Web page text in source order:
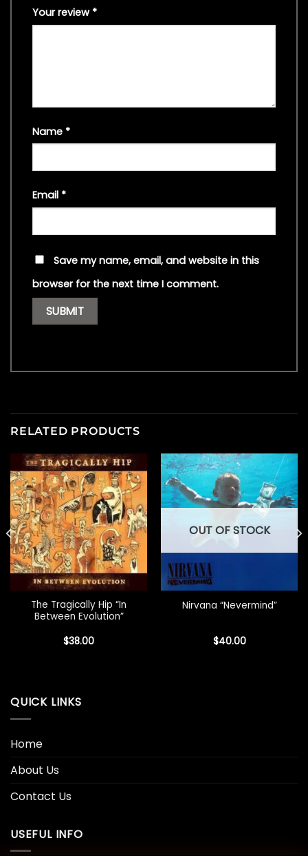
Your review *
Name *
Email *
Save my name, email, and website in this
browser for the next time I comment.
RELATED PRODUCTS
The Tragically Hip “In
Between Evolution”
$38.00
OUT OF STOCK
Nirvana “Nevermind”
$40.00
QUICK LINKS
Home
About Us
Contact Us
USEFUL INFO